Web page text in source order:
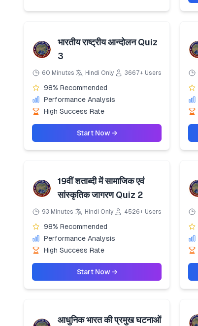
भारतीय राष्ट्रीय आन्दोलन Quiz
3
60 Minutes Hindi Only 3667+ Users
98% Recommended
Performance Analysis
High Success Rate
Start Now →
19वीं शताब्दी में सामाजिक एवं
सांस्कृतिक जागरण Quiz 2
93 Minutes Hindi Only 4526+ Users
98% Recommended
Performance Analysis
High Success Rate
Start Now →
आधुनिक भारत की प्रमुख घटनाओं